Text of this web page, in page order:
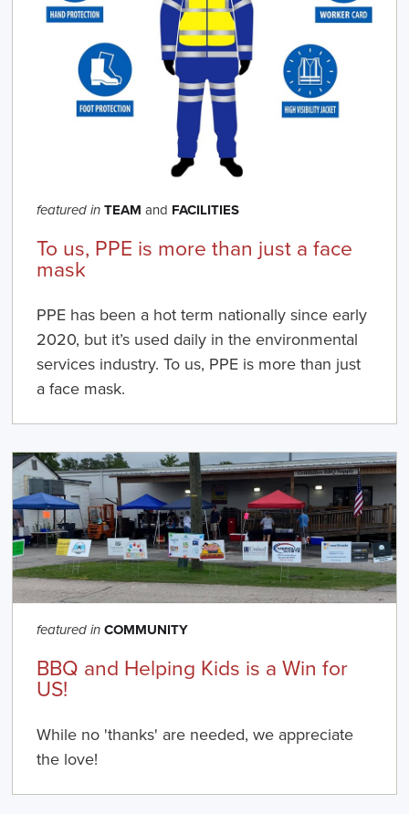
featured in TEAM and FACILITIES
To us, PPE is more than just a face
mask
PPE has been a hot term nationally since early
2020, but it’s used daily in the environmental
services industry. To us, PPE is more than just
a face mask.
featured in COMMUNITY
BBQ and Helping Kids is a Win for
US!
While no 'thanks' are needed, we appreciate
the love!